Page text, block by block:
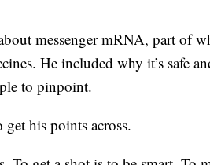
messenger mRNA, part of
He included why it’s safe
to pinpoint.
his points across.